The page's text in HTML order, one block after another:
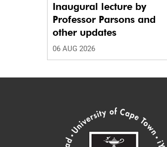
Inaugural lecture by
Professor Parsons and
other updates
06 AUG 2026